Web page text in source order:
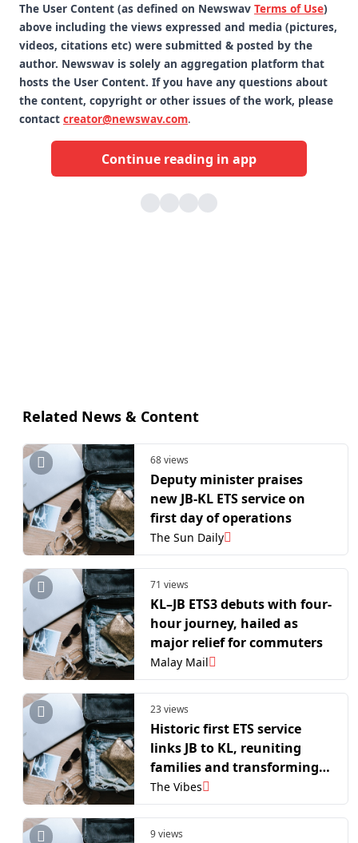
The User Content (as defined on Newswav Terms of Use)
above including the views expressed and media (pictures,
videos, citations etc) were submitted & posted by the
author. Newswav is solely an aggregation platform that
hosts the User Content. If you have any questions about
the content, copyright or other issues of the work, please
contact creator@newswav.com.
Continue reading in app
Related News & Content
68 views
Deputy minister praises
new JB-KL ETS service on
first day of operations
The Sun Daily
71 views
KL–JB ETS3 debuts with four-
hour journey, hailed as
major relief for commuters
Malay Mail
23 views
Historic first ETS service
links JB to KL, reuniting
families and transforming
travel
The Vibes
9 views